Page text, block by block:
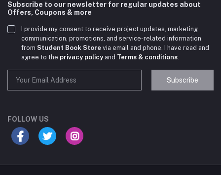
Subscribe to our newsletter for regular updates about
Offers, Coupons & more
I provide my consent to receive project updates, marketing
communication, promotions, and service-related information
from Student Book Store via email and phone. I have read and
agree to the privacy policyand Terms & conditions.
Subscribe
FOLLOW US
your course?